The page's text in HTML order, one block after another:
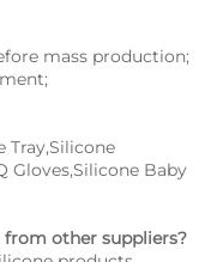
mass production;
Tray,Silicone
Gloves,Silicone Baby
other suppliers?